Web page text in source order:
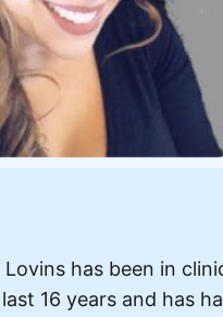
has been in
16 years and has